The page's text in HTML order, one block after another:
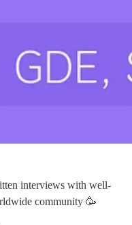
interviews with well-
community 🥳